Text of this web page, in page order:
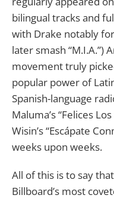
bilingual tracks and
with Drake notably
later smash “M.I.A.”)
movement truly
popular power of
Spanish-language
Maluma’s “Felices
Wisin’s “Escápate
weeks upon weeks.
All of this is to say
Billboard’s most